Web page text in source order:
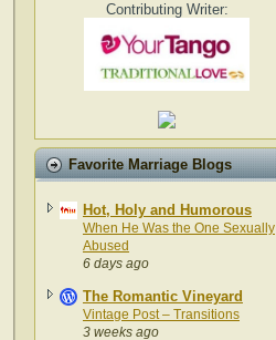
Contributing Writer:
Favorite Marriage Blogs
Hot, Holy and Humorous
When He Was the One Sexually
Abused
6 days ago
The Romantic Vineyard
Vintage Post – Transitions
3 weeks ago